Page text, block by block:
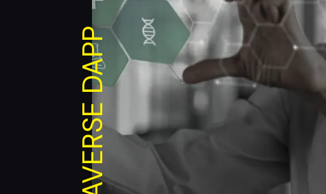
METAVERSE DAPP